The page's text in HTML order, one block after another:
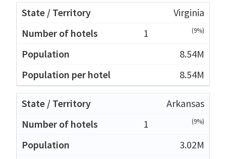
Virginia
1
(9%)
8.54M
8.54M
Arkansas
1
(9%)
3.02M